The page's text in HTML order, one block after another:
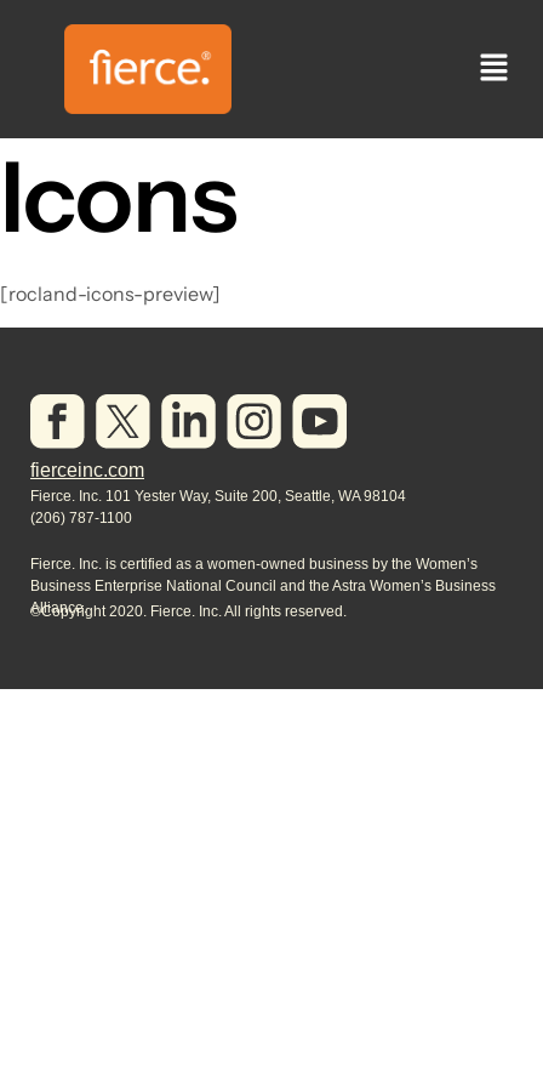
Icons
[rocland-icons-preview]
fierceinc.com
Fierce. Inc. 101 Yester Way, Suite 200, Seattle, WA 98104
(206) 787-1100​
Fierce. Inc. is certified as a women-owned business by the Women’s
Business Enterprise National Council and the Astra Women’s Business
Alliance.
©Copyright 2020. Fierce. Inc. All rights reserved.